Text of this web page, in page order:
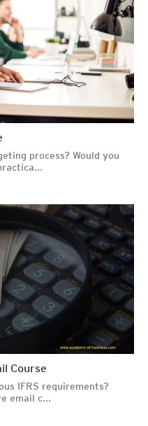
process? Would you
Course
IFRS requirements?
email c...